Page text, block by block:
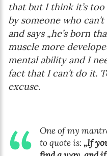
that but I think it’s
by someone who
and says „he’s born
muscle more
mental ability and I
fact that I can’t do it.
excuse.
One of my
to quote is:„If